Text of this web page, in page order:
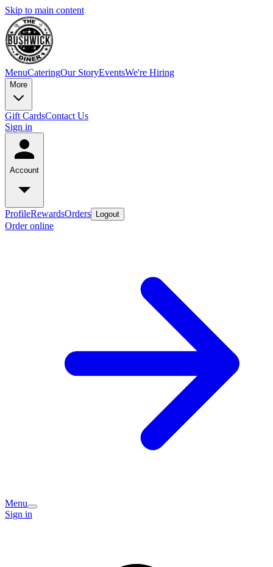
Skip to main content
MenuCateringOur StoryEventsWe're Hiring
More
Gift CardsContact Us
Sign in
Account
ProfileRewardsOrders Logout
Order online
Menu
Sign in